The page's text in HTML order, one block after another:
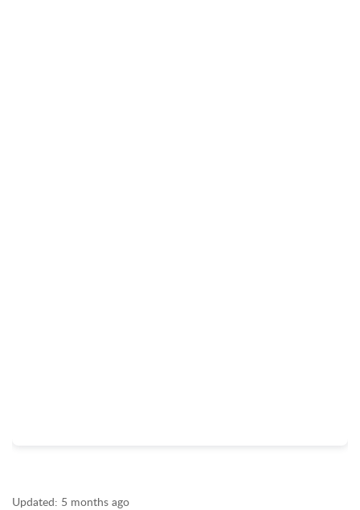
Updated: 5 months ago